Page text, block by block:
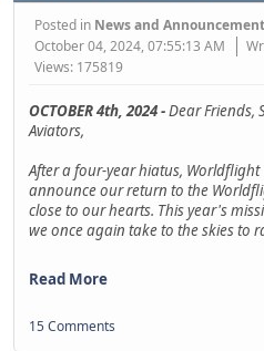
Posted in News and
October 04, 2024, 07:55:13 AM
Views: 175819
OCTOBER 4th, 2024 -Dear Friends,
Aviators,
After a four-year hiatus, Worldflight
announce our return to the
close to our hearts. This year's
we once again take to the skies to
Read More
15 Comments